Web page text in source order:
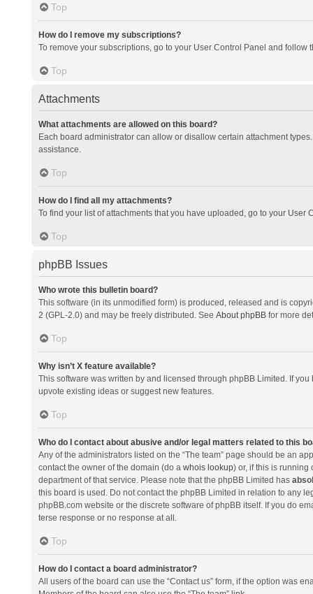
Top
How do I remove my subscriptions?
To remove your subscriptions, go to your User Control Panel and follow
Top
Attachments
What attachments are allowed on this board?
Each board administrator can allow or disallow certain attachment
assistance.
Top
How do I find all my attachments?
To find your list of attachments that you have uploaded, go to your
Top
phpBB Issues
Who wrote this bulletin board?
This software (in its unmodified form) is produced, released and is
2 (GPL-2.0) and may be freely distributed. See About phpBBfor more
Top
Why isn’t X feature available?
This software was written by and licensed through phpBB Limited. If
upvote existing ideas or suggest new features.
Top
Who do I contact about abusive and/or legal matters related to this
Any of the administrators listed on the “The team” page should be an
contact the owner of the domain (do a whois lookup) or, if this is running
department of that service. Please note that the phpBB Limited has
this board is used. Do not contact the phpBB Limited in relation to any
phpBB.com website or the discrete software of phpBB itself. If you do
terse response or no response at all.
Top
How do I contact a board administrator?
All users of the board can use the “Contact us” form, if the option was